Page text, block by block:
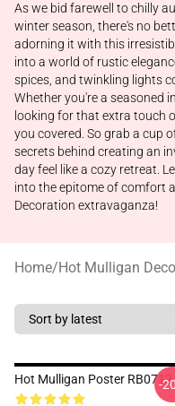
As we bid farewell to chilly
winter season, there's no
adorning it with this
into a world of rustic
spices, and twinkling lights
Whether you're a seasoned
looking for that extra touch
you covered. So grab a cup
secrets behind creating an
day feel like a cozy retreat.
into the epitome of comfort
Decoration extravaganza!
Home/Hot Mulligan
Hot Mulligan Poster RB0712
-